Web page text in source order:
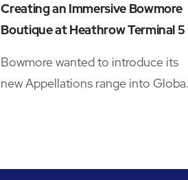
Creating an Immersive Bowmore
Boutique at Heathrow Terminal 5
Bowmore wanted to introduce its
new Appellations range into Global
travellers long enough to notice